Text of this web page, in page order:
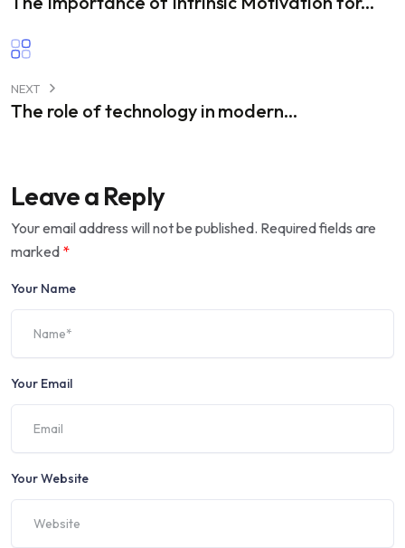
NEXT
The role of technology in modern...
Leave a Reply
Your email address will not be published. Required fields are
marked *
Your Name
Your Email
Your Website